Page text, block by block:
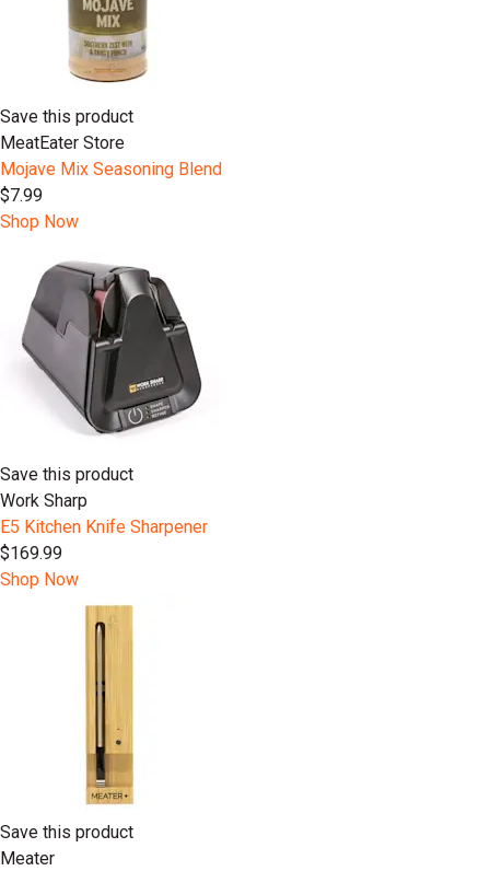
Save this product
MeatEater Store
Mojave Mix Seasoning Blend
$7.99
Shop Now
Save this product
Work Sharp
E5 Kitchen Knife Sharpener
$169.99
Shop Now
Save this product
Meater